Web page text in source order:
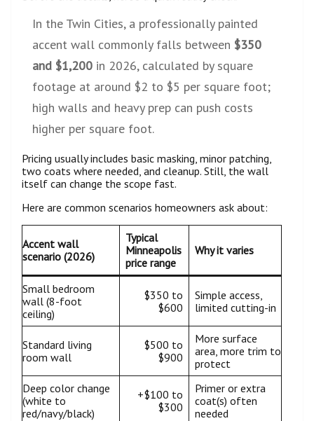
In the Twin Cities, a professionally painted
accent wall commonly falls between $350
and $1,200 in 2026, calculated by square
footage at around $2 to $5 per square foot;
high walls and heavy prep can push costs
higher per square foot.
Pricing usually includes basic masking, minor patching,
two coats where needed, and cleanup. Still, the wall
itself can change the scope fast.
Here are common scenarios homeowners ask about:
Accent wall
scenario (2026)
Typical
Minneapolis
price range
Why it varies
Small bedroom
wall (8-foot
ceiling)
$350 to
$600
Simple access,
limited cutting-in
Standard living
room wall
$500 to
$900
More surface
area, more trim to
protect
Deep color change
(white to
red/navy/black)
+$100 to
$300
Primer or extra
coat(s) often
needed